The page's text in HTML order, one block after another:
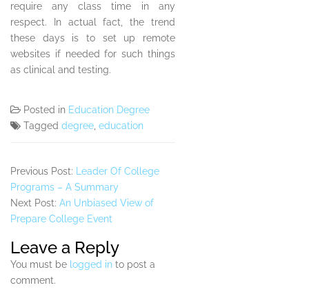
require any class time in any
respect. In actual fact, the trend
these days is to set up remote
websites if needed for such things
as clinical and testing.
Posted in Education Degree
Tagged degree, education
Previous Post: Leader Of College
Programs – A Summary
Next Post: An Unbiased View of
Prepare College Event
Leave a Reply
You must be logged in to post a
comment.